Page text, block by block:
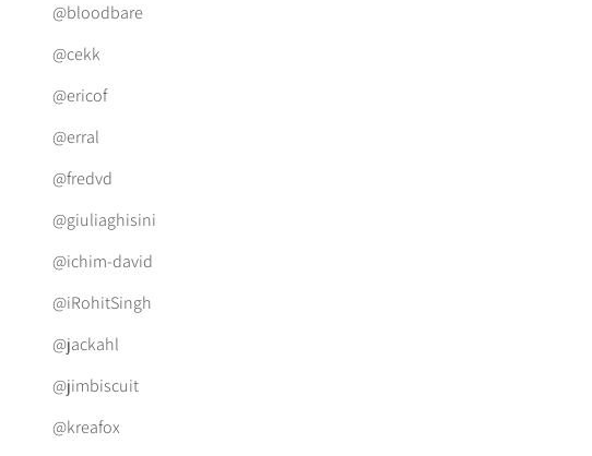
@bloodbare
@cekk
@ericof
@erral
@fredvd
@giuliaghisini
@ichim-david
@iRohitSingh
@jackahl
@jimbiscuit
@kreafox